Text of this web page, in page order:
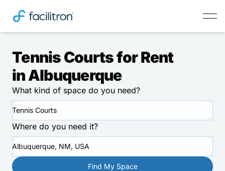
Tennis Courts for Rent
in Albuquerque
What kind of space do you need?
Tennis Courts
Where do you need it?
Albuquerque, NM, USA
Find My Space